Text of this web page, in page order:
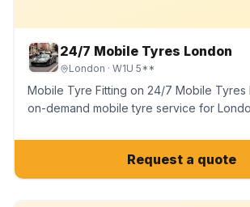
24/7 Mobile Tyres London
London · W1U 5**
Mobile Tyre Fitting on 24/7 Mobile Tyres
on-demand mobile tyre service for
Request a quote